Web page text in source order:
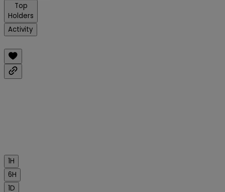
Top
Holders
Activity
1H
6H
1D